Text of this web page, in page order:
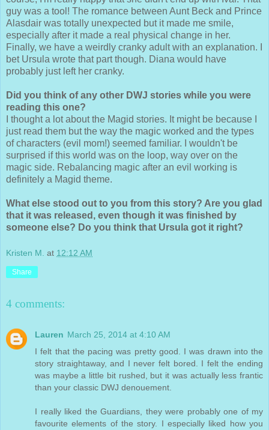
guy was a tool! The romance between Aunt Beck and Prince
Alasdair was totally unexpected but it made me smile,
especially after it made a real physical change in her.
Finally, we have a weirdly cranky adult with an explanation. I
bet Ursula wrote that part though. Diana would have
probably just left her cranky.
Did you think of any other DWJ stories while you were
reading this one?
I thought a lot about the Magid stories. It might be because I
just read them but the way the magic worked and the types
of characters (evil mom!) seemed familiar. I wouldn't be
surprised if this world was on the loop, way over on the
magic side. Rebalancing magic after an evil working is
definitely a Magid theme.
What else stood out to you from this story? Are you glad
that it was released, even though it was finished by
someone else? Do you think that Ursula got it right?
Kristen M. at 12:12 AM
Share
4 comments:
Lauren March 25, 2014 at 4:10 AM
I felt that the pacing was pretty good. I was drawn into the
story straightaway, and I never felt bored. I felt the ending
was maybe a little bit rushed, but it was actually less frantic
than your classic DWJ denouement.
I really liked the Guardians, they were probably one of my
favourite elements of the story. I especially liked how you